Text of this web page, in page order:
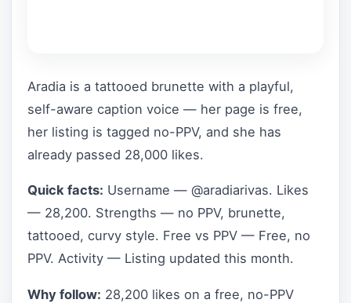
Aradia is a tattooed brunette with a playful,
self-aware caption voice — her page is free,
her listing is tagged no-PPV, and she has
already passed 28,000 likes.
Quick facts: Username — @aradiarivas. Likes
— 28,200. Strengths — no PPV, brunette,
tattooed, curvy style. Free vs PPV — Free, no
PPV. Activity — Listing updated this month.
Why follow: 28,200 likes on a free, no-PPV